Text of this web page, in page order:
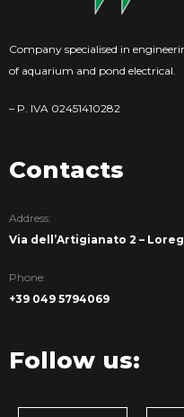
Company specialised in
of aquarium and pond electrical.
– P. IVA 02451410282
Contacts
Address:
Via dell’Artigianato 2 –
Phone:
+39 049 5794069
Follow us: